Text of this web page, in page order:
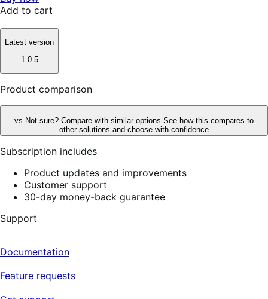
Add to cart
Latest version
1.0.5
Product comparison
vs Not sure? Compare with similar options See how this compares to
other solutions and choose with confidence
Subscription includes
Product updates and improvements
Customer support
30-day money-back guarantee
Support
Documentation
Feature requests